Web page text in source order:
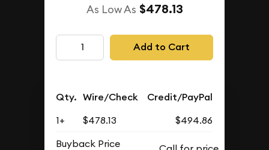
As Low As $478.13
Add to Cart
Qty. Wire/Check Credit/PayPal
1+ $478.13
$494.86
Buyback Price